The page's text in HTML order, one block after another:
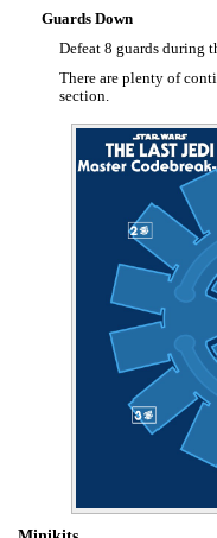
Guards Down
Defeat 8 guards during
There are plenty of
section.